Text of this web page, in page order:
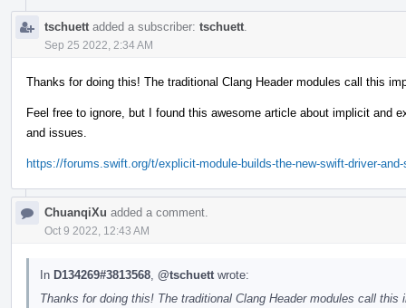
tschuett added a subscriber: tschuett
Sep 25 2022, 2:34 AM
Thanks for doing this! The traditional Clang Header modules call this
Feel free to ignore, but I found this awesome article about implicit and
and issues.
https://forums.swift.org/t/explicit-module-builds-the-new-swift-driver-
ChuanqiXu added a comment.
Oct 9 2022, 12:43 AM
In D134269#3813568 @tschuett wrote:
Thanks for doing this! The traditional Clang Header modules call